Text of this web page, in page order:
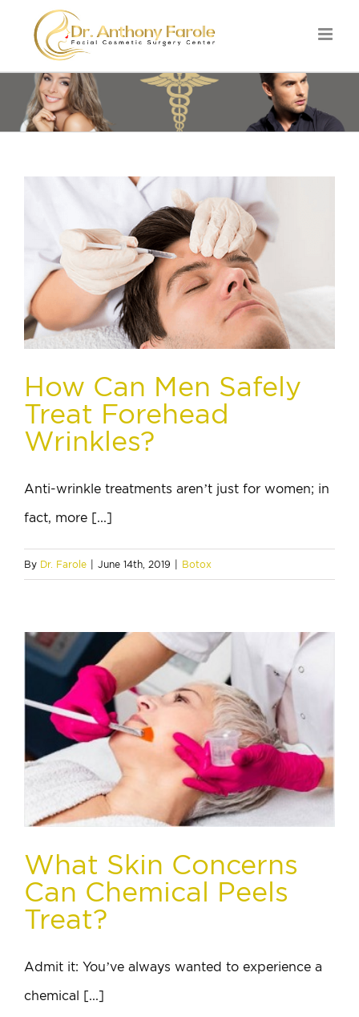
How Can Men Safely
Treat Forehead
Wrinkles?
Anti-wrinkle treatments aren’t just for women; in
fact, more [...]
By Dr. Farole June 14th, 2019 Botox
What Skin Concerns
Can Chemical Peels
Treat?
Admit it: You’ve always wanted to experience a
chemical [...]